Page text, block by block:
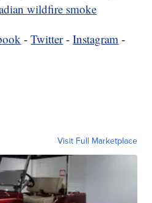
wildfire smoke
-Twitter-Instagram -
Visit Full Marketplace